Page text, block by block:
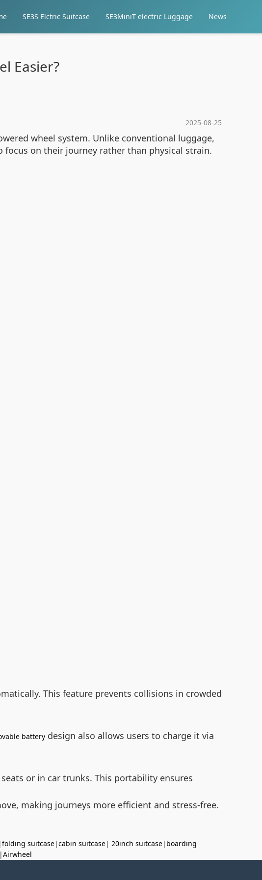
SE3S Elctric Suitcase SE3MiniT electric Luggage News
Easier?
2025-08-25
wheel system. Unlike conventional luggage,
focus on their journey rather than physical strain.
This feature prevents collisions in crowded
battery design also allows users to charge it via
or in car trunks. This portability ensures
making journeys more efficient and stress-free.
|folding suitcase|cabin suitcase| 20inch suitcase| boarding
|Airwheel